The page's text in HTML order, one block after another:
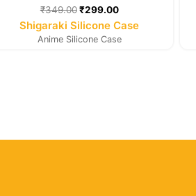
₹349.00 was:
₹349.00.
₹299.00is:
Shigaraki Silicone Case
Anime Silicone Case